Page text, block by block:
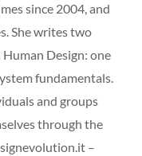
since 2004, and
She writes two
Design: one
fundamentals.
and groups
through the
–